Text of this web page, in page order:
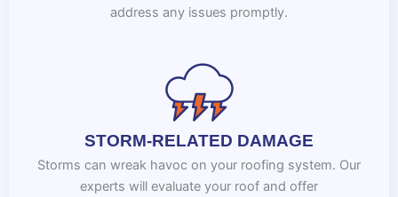
address any issues promptly.
STORM-RELATED DAMAGE
Storms can wreak havoc on your roofing system. Our
experts will evaluate your roof and offer